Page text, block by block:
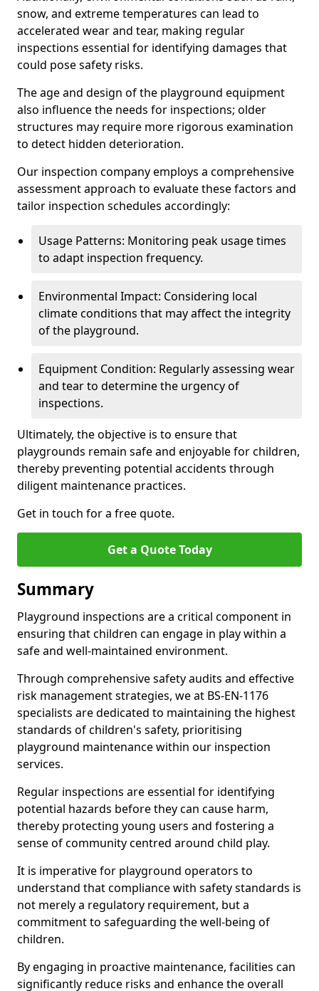
snow, and extreme temperatures can lead to
accelerated wear and tear, making regular
inspections essential for identifying damages that
could pose safety risks.
The age and design of the playground equipment
also influence the needs for inspections; older
structures may require more rigorous examination
to detect hidden deterioration.
Our inspection company employs a comprehensive
assessment approach to evaluate these factors and
tailor inspection schedules accordingly:
Usage Patterns: Monitoring peak usage times
to adapt inspection frequency.
Environmental Impact: Considering local
climate conditions that may affect the integrity
of the playground.
Equipment Condition: Regularly assessing wear
and tear to determine the urgency of
inspections.
Ultimately, the objective is to ensure that
playgrounds remain safe and enjoyable for children,
thereby preventing potential accidents through
diligent maintenance practices.
Get in touch for a free quote.
Get a Quote Today
Summary
Playground inspections are a critical component in
ensuring that children can engage in play within a
safe and well-maintained environment.
Through comprehensive safety audits and effective
risk management strategies, we at BS-EN-1176
specialists are dedicated to maintaining the highest
standards of children's safety, prioritising
playground maintenance within our inspection
services.
Regular inspections are essential for identifying
potential hazards before they can cause harm,
thereby protecting young users and fostering a
sense of community centred around child play.
It is imperative for playground operators to
understand that compliance with safety standards is
not merely a regulatory requirement, but a
commitment to safeguarding the well-being of
children.
By engaging in proactive maintenance, facilities can
significantly reduce risks and enhance the overall